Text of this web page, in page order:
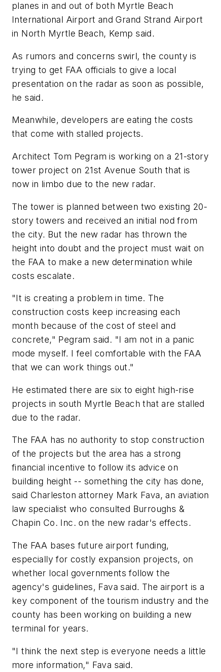
planes in and out of both Myrtle Beach
International Airport and Grand Strand Airport
in North Myrtle Beach, Kemp said.
As rumors and concerns swirl, the county is
trying to get FAA officials to give a local
presentation on the radar as soon as possible,
he said.
Meanwhile, developers are eating the costs
that come with stalled projects.
Architect Tom Pegram is working on a 21-story
tower project on 21st Avenue South that is
now in limbo due to the new radar.
The tower is planned between two existing 20-
story towers and received an initial nod from
the city. But the new radar has thrown the
height into doubt and the project must wait on
the FAA to make a new determination while
costs escalate.
"It is creating a problem in time. The
construction costs keep increasing each
month because of the cost of steel and
concrete," Pegram said. "I am not in a panic
mode myself. I feel comfortable with the FAA
that we can work things out."
He estimated there are six to eight high-rise
projects in south Myrtle Beach that are stalled
due to the radar.
The FAA has no authority to stop construction
of the projects but the area has a strong
financial incentive to follow its advice on
building height -- something the city has done,
said Charleston attorney Mark Fava, an aviation
law specialist who consulted Burroughs &
Chapin Co. Inc. on the new radar's effects.
The FAA bases future airport funding,
especially for costly expansion projects, on
whether local governments follow the
agency's guidelines, Fava said. The airport is a
key component of the tourism industry and the
county has been working on building a new
terminal for years.
"I think the next step is everyone needs a little
more information," Fava said.